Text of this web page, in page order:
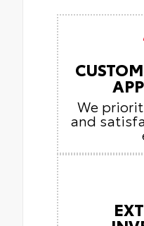
We
and